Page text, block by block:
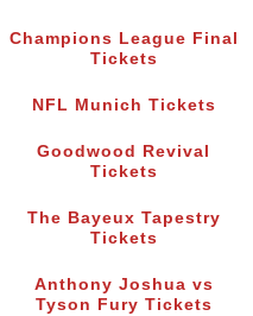
Champions League Final
Tickets
NFL Munich Tickets
Goodwood Revival
Tickets
The Bayeux Tapestry
Tickets
Anthony Joshua vs
Tyson Fury Tickets